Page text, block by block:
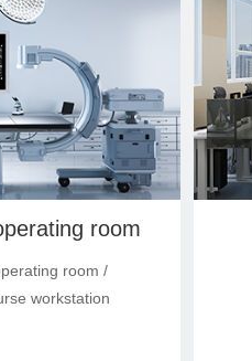
room
room /
workstation